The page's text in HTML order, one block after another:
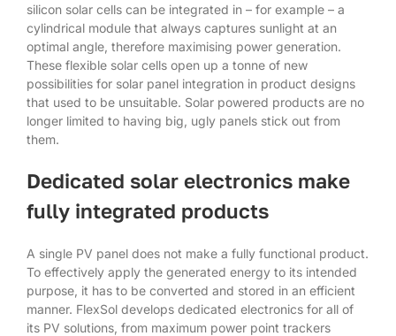
silicon solar cells can be integrated in – for example – a
cylindrical module that always captures sunlight at an
optimal angle, therefore maximising power generation.
These flexible solar cells open up a tonne of new
possibilities for solar panel integration in product designs
that used to be unsuitable. Solar powered products are no
longer limited to having big, ugly panels stick out from
them.
Dedicated solar electronics make
fully integrated products
A single PV panel does not make a fully functional product.
To effectively apply the generated energy to its intended
purpose, it has to be converted and stored in an efficient
manner. FlexSol develops dedicated electronics for all of
its PV solutions, from maximum power point trackers